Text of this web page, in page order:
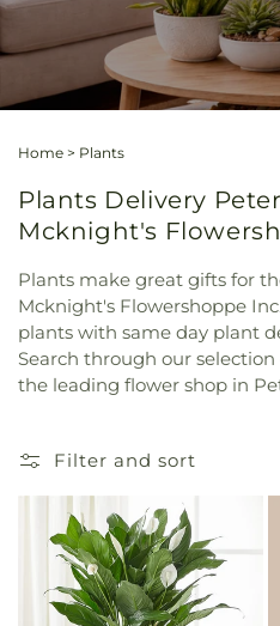
Home > Plants
Plants Delivery
Mcknight's
Plants make great gifts for
Mcknight's Flowershoppe
plants with same day plant
Search through our
the leading flower shop in
Filter and sort